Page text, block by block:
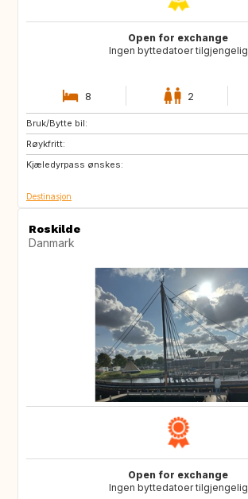
Open for exchange
Ingen byttedatoer tilgjengelig
8 2
Bruk/Bytte bil:
Røykfritt:
Kjæledyrpass ønskes:
GB
SE
ES
Destinasjon
Roskilde
Danmark
Open for exchange
Ingen byttedatoer tilgjengelig